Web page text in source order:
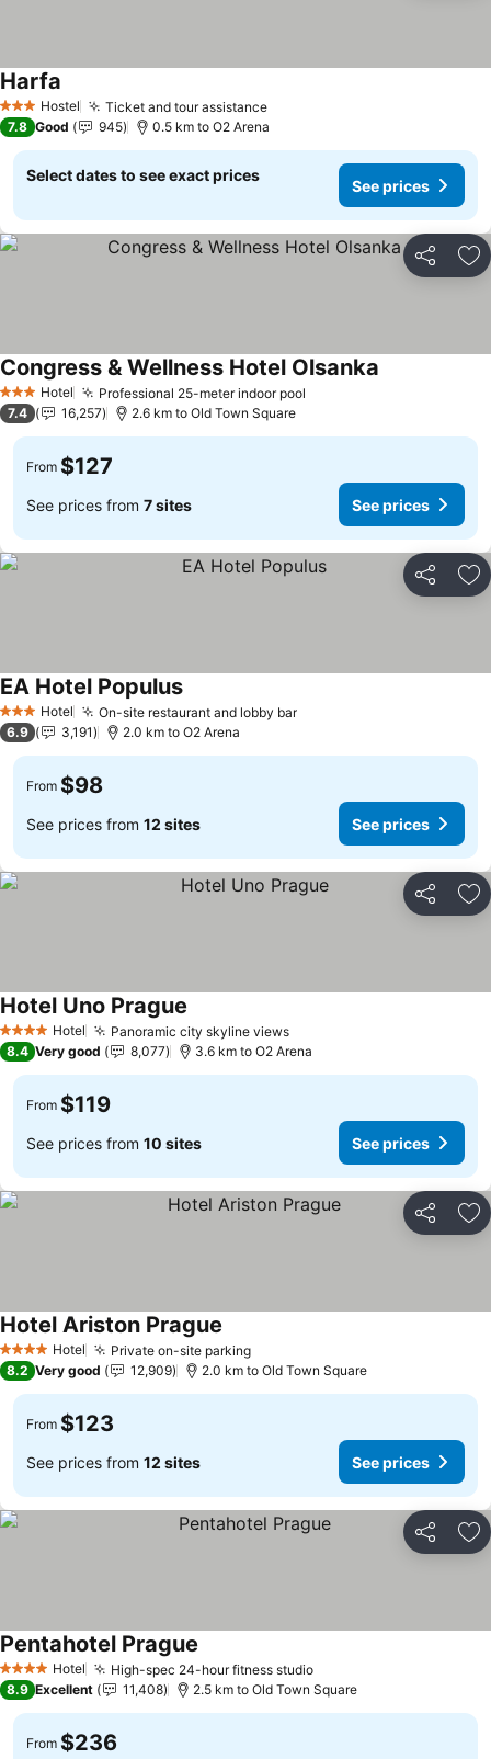
3 StarsHostel Ticket and tour assistanceSee prices
Harfa
7.8 Good 945 0.5 km to O2 Arena
Select dates to see exact prices
See prices
Share
3 StarsHotel Professional 25-meter indoor pool
Congress & Wellness Hotel Olsanka
7.4 16,257 2.6 km to Old Town Square
From $127
See prices from 7 sites See prices
Share
3 StarsHotel On-site restaurant and lobby barSee prices
EA Hotel PopulusSee prices
6.9 3,191 2.0 km to O2 Arena
From $98
See prices from 12 sites See prices
Share
4 Stars Hotel Panoramic city skyline viewsSee prices
Hotel Uno Prague
8.4 Very good 8,077 3.6 km to O2 Arena
From $119
See prices from 10 sites See prices
Share
4 Stars Hotel Private on-site parkingSee prices
Hotel Ariston Prague
8.2 Very good 12,909 2.0 km to Old Town Square
From $123
See prices from 12 sites See prices
Share
4 Stars Hotel High-spec 24-hour fitness studioSee prices
Pentahotel Prague
8.9 Excellent 11,408 2.5 km to Old Town Square
From $236